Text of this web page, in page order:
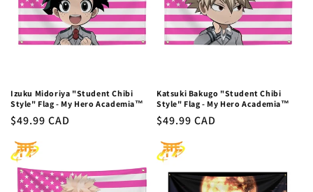
Izuku Midoriya "Student Chibi
Style" Flag - My Hero Academia™
Regular
$49.99 CAD
Katsuki Bakugo "Student Chibi
Style" Flag - My Hero Academia™
Regular
$49.99 CAD